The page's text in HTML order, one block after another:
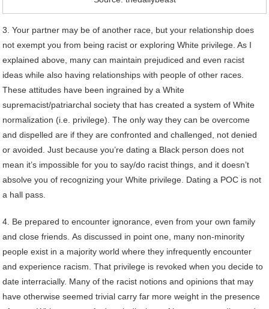
3. Your partner may be of another race, but your relationship does
not exempt you from being racist or exploring White privilege. As I
explained above, many can maintain prejudiced and even racist
ideas while also having relationships with people of other races.
These attitudes have been ingrained by a White
supremacist/patriarchal society that has created a system of White
normalization (i.e. privilege). The only way they can be overcome
and dispelled are if they are confronted and challenged, not denied
or avoided. Just because you’re dating a Black person does not
mean it’s impossible for you to say/do racist things, and it doesn’t
absolve you of recognizing your White privilege. Dating a POC is not
a hall pass.
4. Be prepared to encounter ignorance, even from your own family
and close friends. As discussed in point one, many non-minority
people exist in a majority world where they infrequently encounter
and experience racism. That privilege is revoked when you decide to
date interracially. Many of the racist notions and opinions that may
have otherwise seemed trivial carry far more weight in the presence